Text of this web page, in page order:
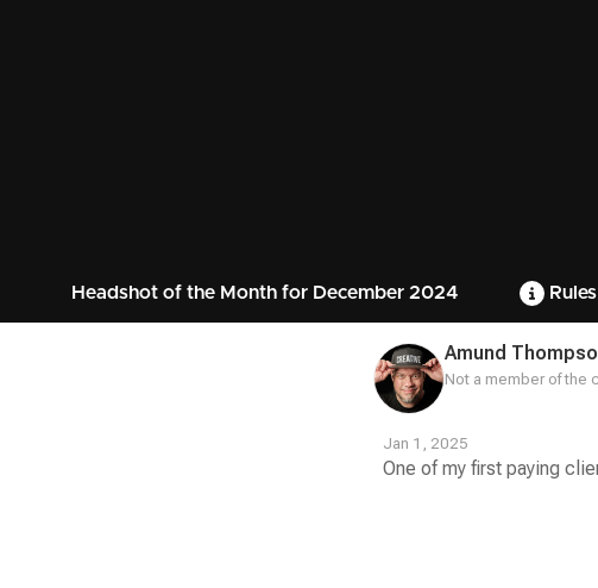
Headshot of the Month for December 2024 Rules
Amund
Not a member of the
Jan 1, 2025
One of my first paying